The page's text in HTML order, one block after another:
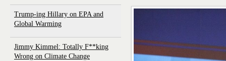
Trump-ing Hillary on EPA and
Global Warming
Jimmy Kimmel: Totally F**king
Wrong on Climate Change